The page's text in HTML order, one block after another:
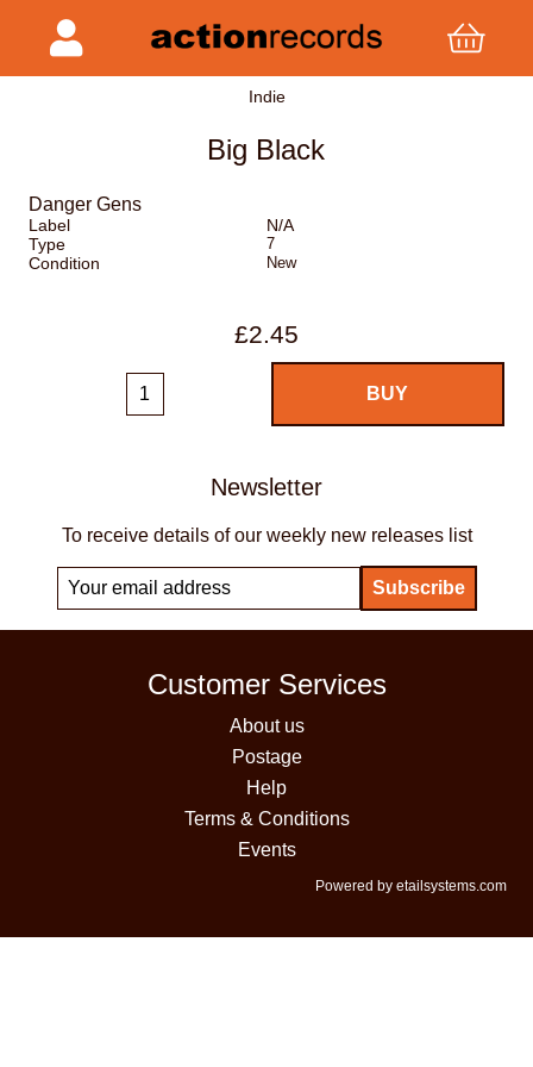
Indie
Big Black
Danger Gens
Label
N/A
Type
7
Condition New
£2.45
Newsletter
To receive details of our weekly new releases list
Customer Services
About us
Postage
Help
Terms & Conditions
Events
Powered by etailsystems.com